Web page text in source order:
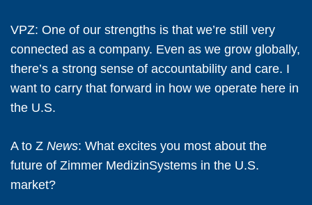
VPZ: One of our strengths is that we’re still very
connected as a company. Even as we grow globally,
there’s a strong sense of accountability and care. I
want to carry that forward in how we operate here in
the U.S.
A to Z News: What excites you most about the
future of Zimmer MedizinSystems in the U.S.
market?